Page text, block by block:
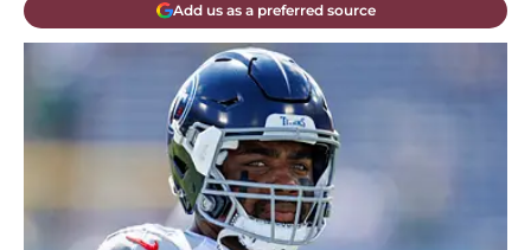
Add us as a preferred source